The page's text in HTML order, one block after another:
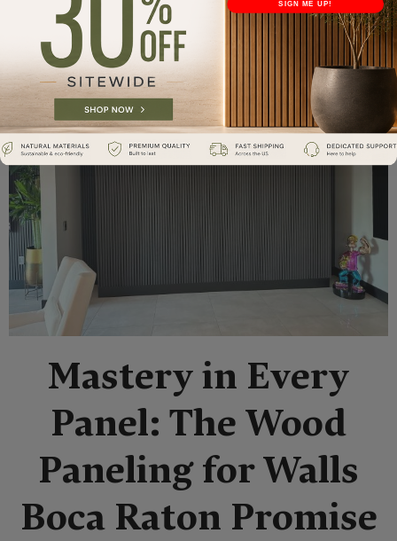
Mastery in Every
Panel: The Wood
Paneling for Walls
Boca Raton Promise
SIGN ME UP!